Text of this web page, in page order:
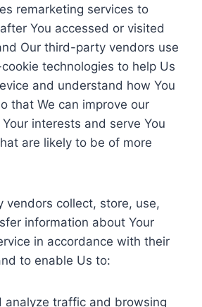
remarketing services to
You accessed or visited
Our third-party vendors use
technologies to help Us
and understand how You
that We can improve our
interests and serve You
are likely to be of more
vendors collect, store, use,
information about Your
in accordance with their
to enable Us to:
analyze traffic and browsing